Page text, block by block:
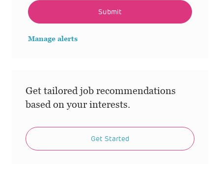
Submit
Manage alerts
Get tailored job recommendations
based on your interests.
Get Started